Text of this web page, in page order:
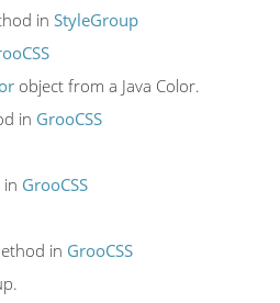
in StyleGroup
object from a Java Color.
in GrooCSS
GrooCSS
in GrooCSS